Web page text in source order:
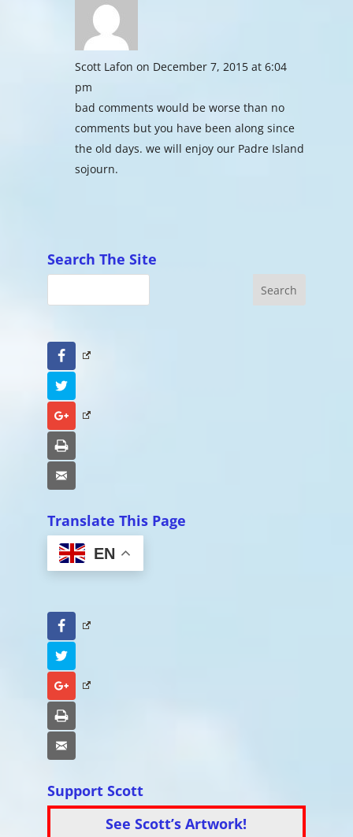
Scott Lafon on December 7, 2015 at 6:04
pm
bad comments would be worse than no
comments but you have been along since
the old days. we will enjoy our Padre Island
sojourn.
Search The Site
Facebook
Google+
Translate This Page
EN
Facebook
Google+
Support Scott
See Scott’s Artwork!